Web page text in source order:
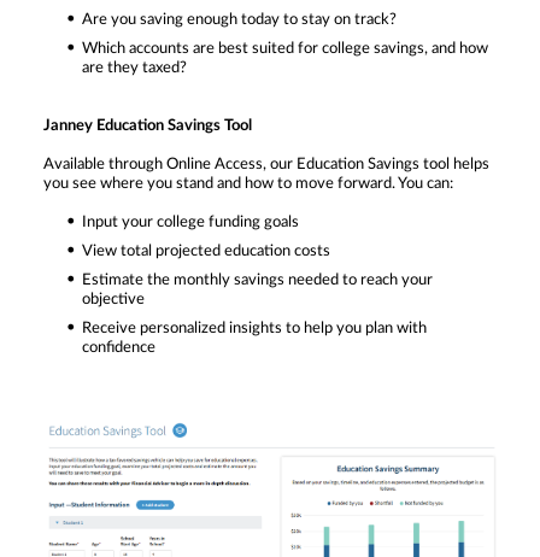
Are you saving enough today to stay on track?
Which accounts are best suited for college savings, and how
are they taxed?
Janney Education Savings Tool
Available through Online Access, our Education Savings tool helps
you see where you stand and how to move forward. You can:
Input your college funding goals
View total projected education costs
Estimate the monthly savings needed to reach your
objective
Receive personalized insights to help you plan with
confidence